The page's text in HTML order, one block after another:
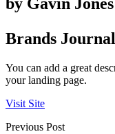
by Gavin
Brands Journal
You can add a great
your landing page.
Visit Site
Previous Post